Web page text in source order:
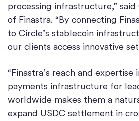
processing infrastructure,” said
of Finastra. “By connecting
to Circle’s stablecoin
our clients access innovative
“Finastra’s reach and
payments infrastructure for
worldwide makes them a
expand USDC settlement in